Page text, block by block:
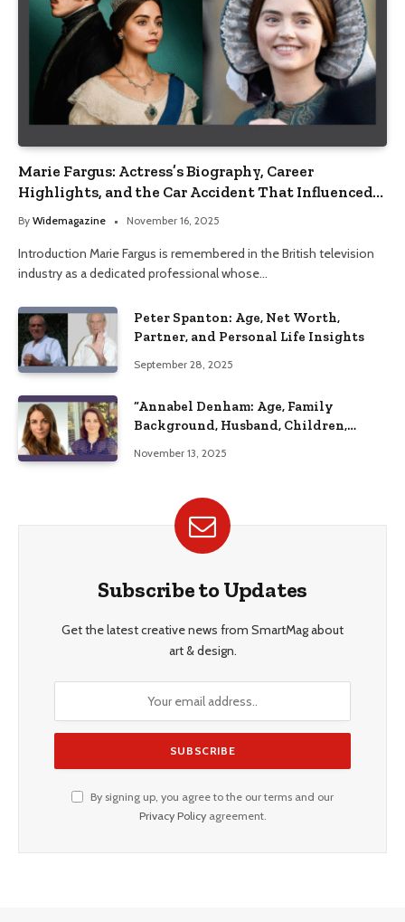
Marie Fargus: Actress’s Biography, Career
Highlights, and the Car Accident That Influenced
Her Life
By Widemagazine November 16, 2025
Introduction Marie Fargus is remembered in the British television
industry as a dedicated professional whose…
Peter Spanton: Age, Net Worth,
Partner, and Personal Life Insights
September 28, 2025
“Annabel Denham: Age, Family
Background, Husband, Children,
November 13, 2025
Subscribe to Updates
Get the latest creative news from SmartMag about
art & design.
By signing up, you agree to the our terms and our
Privacy Policyagreement.